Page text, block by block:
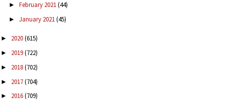
► February 2021(44)
► January 2021(45)
► 2020(615)
► 2019(722)
► 2018(702)
► 2017(704)
► 2016(709)